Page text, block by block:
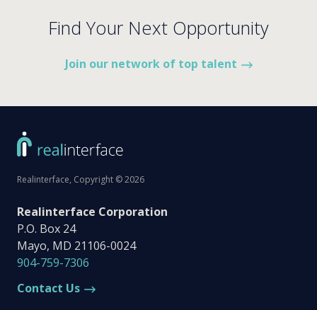
Find Your Next Opportunity
Join our network of top talent
Realinterface, Copyright © 2026
Realinterface Corporation
P.O. Box 24
Mayo, MD 21106-0024
904-759-7306
Contact Us